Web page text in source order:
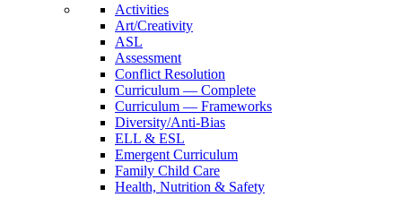
Activities
Art/Creativity
ASL
Assessment
Conflict Resolution
Curriculum — Complete
Curriculum — Frameworks
Diversity/Anti-Bias
ELL & ESL
Emergent Curriculum
Family Child Care
Health, Nutrition & Safety